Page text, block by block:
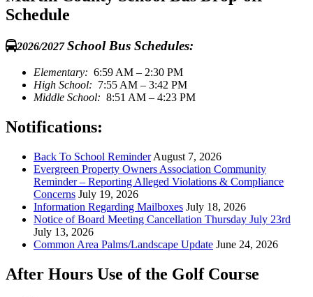
Schedule
2026/2027School Bus Schedules:
Elementary: 6:59 AM – 2:30 PM
High School: 7:55 AM – 3:42 PM
Middle School: 8:51 AM – 4:23 PM
Notifications:
Back To School Reminder August 7, 2026
Evergreen Property Owners Association Community
Reminder – Reporting Alleged Violations & Compliance
Concerns July 19, 2026
Information Regarding Mailboxes July 18, 2026
Notice of Board Meeting Cancellation Thursday July 23rd
July 13, 2026
Common Area Palms/Landscape Update June 24, 2026
After Hours Use of the Golf Course